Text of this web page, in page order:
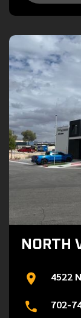
NORTH
4522
702-